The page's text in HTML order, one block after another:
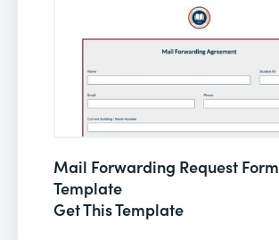
Mail Forwarding Request Form
Template
Get This Template